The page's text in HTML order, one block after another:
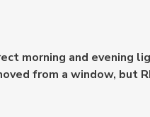
morning and evening
from a window, but